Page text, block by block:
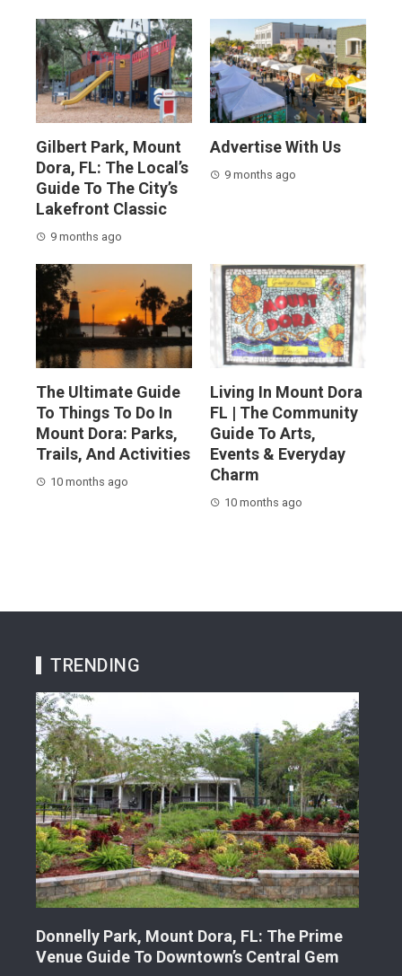
Gilbert Park, Mount
Dora, FL: The Local’s
Guide To The City’s
Lakefront Classic
9 months ago
Advertise With Us
9 months ago
The Ultimate Guide
To Things To Do In
Mount Dora: Parks,
Trails, And Activities
10 months ago
Living In Mount Dora
FL | The Community
Guide To Arts,
Events & Everyday
Charm
10 months ago
TRENDING
Donnelly Park, Mount Dora, FL: The Prime
Venue Guide To Downtown’s Central Gem